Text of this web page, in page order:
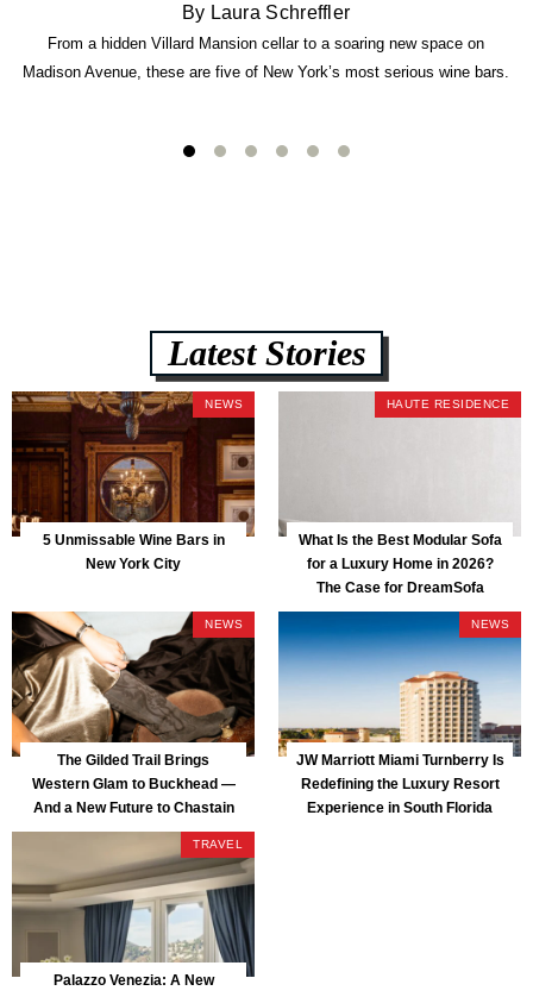
By Laura Schreffler
From a hidden Villard Mansion cellar to a soaring new space on
Madison Avenue, these are five of New York’s most serious wine bars.
Latest Stories
NEWS
5 Unmissable Wine Bars in
New York City
HAUTE RESIDENCE
What Is the Best Modular Sofa
for a Luxury Home in 2026?
The Case for DreamSofa
NEWS
The Gilded Trail Brings
Western Glam to Buckhead —
And a New Future to Chastain
Park
NEWS
JW Marriott Miami Turnberry Is
Redefining the Luxury Resort
Experience in South Florida
TRAVEL
Palazzo Venezia: A New